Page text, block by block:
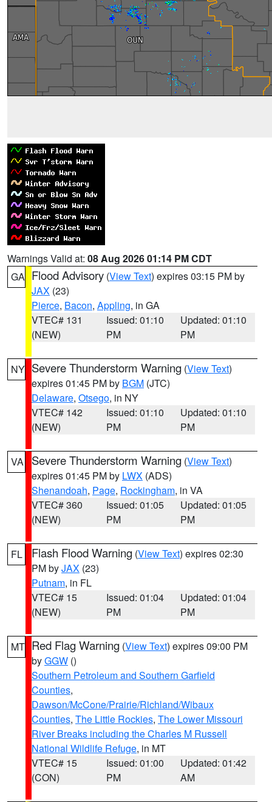
Warnings Valid at: 08 Aug 2026 01:14 PM CDT
GA Flood Advisory (View Text) expires 03:15 PM by
JAX (23)
Pierce, Bacon, Appling, in GA
VTEC# 131
(NEW)
Issued: 01:10
PM
Updated: 01:10
PM
NY Severe Thunderstorm Warning (View Text)
expires 01:45 PM by BGM (JTC)
Delaware, Otsego, in NY
VTEC# 142
(NEW)
Issued: 01:10
PM
Updated: 01:10
PM
VA Severe Thunderstorm Warning (View Text)
expires 01:45 PM by LWX (ADS)
Shenandoah, Page, Rockingham, in VA
VTEC# 360
(NEW)
Issued: 01:05
PM
Updated: 01:05
PM
FL Flash Flood Warning (View Text) expires 02:30
PM byJAX (23)
Putnam, in FL
VTEC# 15
(NEW)
Issued: 01:04
PM
Updated: 01:04
PM
MT Red Flag Warning (View Text) expires 09:00 PM
byGGW ()
Southern Petroleum and Southern Garfield
Counties,
Dawson/McCone/Prairie/Richland/Wibaux
Counties, The Little Rockies, The Lower Missouri
River Breaks including the Charles M Russell
National Wildlife Refuge, in MT
VTEC# 15
(CON)
Issued: 01:00
PM
Updated: 01:42
AM